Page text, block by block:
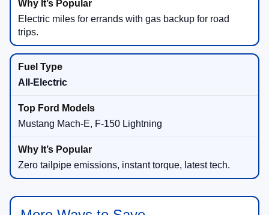
Electric miles for errands with gas backup for road
trips.
All-Electric
Mustang Mach-E, F-150 Lightning
Zero tailpipe emissions, instant torque, latest tech.